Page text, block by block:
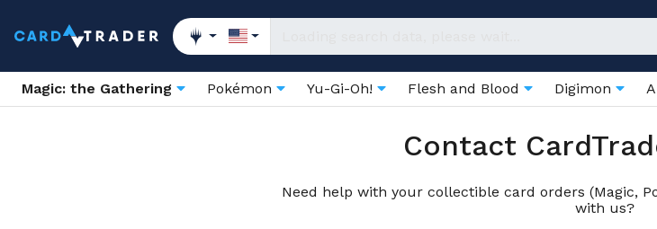
Magic: the Gathering Pokémon Yu-Gi-Oh! Flesh and Blood Digimon
Contact
Need help with your collectible card orders (Magic,
with us?